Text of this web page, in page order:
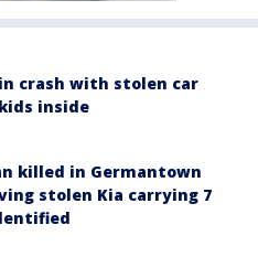
crash with stolen car
inside
killed in Germantown
stolen Kia carrying 7